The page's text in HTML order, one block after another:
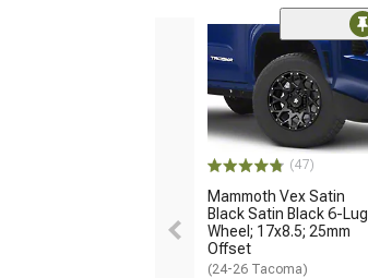
(47)
Mammoth Vex Satin
Black Satin Black 6-Lug
Wheel; 17x8.5; 25mm
Offset
(24-26 Tacoma)